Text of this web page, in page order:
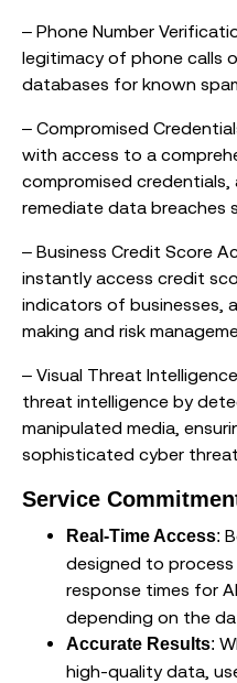
– Phone Number
legitimacy of phone calls
databases for known
– Compromised
with access to a
compromised
remediate data breaches
– Business Credit Score
instantly access credit
indicators of businesses,
making and risk
– Visual Threat
threat intelligence by
manipulated media,
sophisticated cyber
Service
Real-Time Access:
designed to
response times for
depending on the
Accurate Results:
high-quality data,